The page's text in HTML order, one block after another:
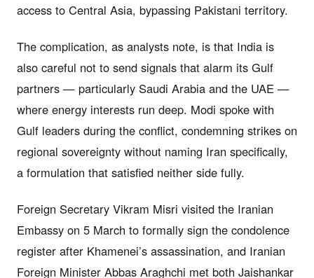
access to Central Asia, bypassing Pakistani territory.
The complication, as analysts note, is that India is
also careful not to send signals that alarm its Gulf
partners — particularly Saudi Arabia and the UAE —
where energy interests run deep. Modi spoke with
Gulf leaders during the conflict, condemning strikes on
regional sovereignty without naming Iran specifically,
a formulation that satisfied neither side fully.
Foreign Secretary Vikram Misri visited the Iranian
Embassy on 5 March to formally sign the condolence
register after Khamenei’s assassination, and Iranian
Foreign Minister Abbas Araghchi met both Jaishankar